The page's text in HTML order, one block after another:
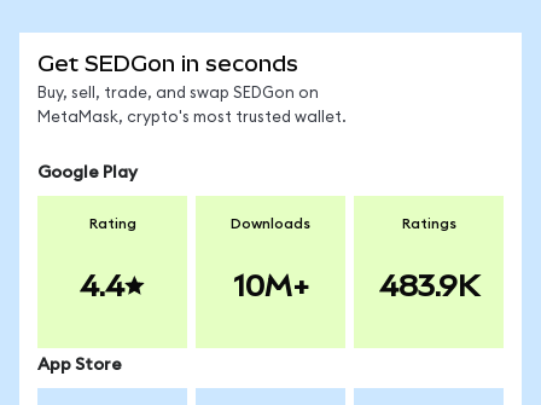
Get SEDGon in seconds
Buy, sell, trade, and swap SEDGon on
MetaMask, crypto's most trusted wallet.
Google Play
Rating
4.4
Downloads
10M+
Ratings
483.9K
App Store